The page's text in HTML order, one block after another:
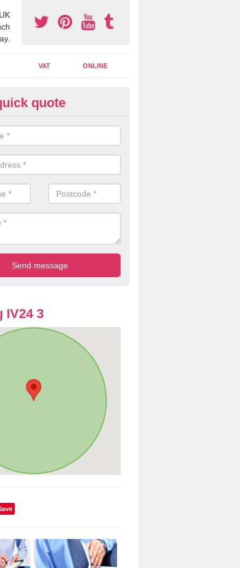
VAT ONLINE
Accounting Assistants in
online accounting assistants we are able to offer you
documents that can be shared and moved on the cloud.
quote
IV24 3